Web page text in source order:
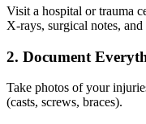
Visit a hospital or trauma
X-rays, surgical notes, and
2. Document
Take photos of your
(casts, screws, braces).